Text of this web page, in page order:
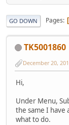
GO DOWN Pages
TK5001860
December 20,
Hi,
Under Menu,
the same I have
what to do.